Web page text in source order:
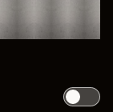
Toggle